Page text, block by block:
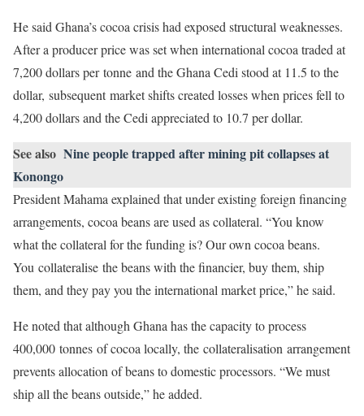
He said Ghana’s cocoa crisis had exposed structural weaknesses.
After a producer price was set when international cocoa traded at
7,200 dollars per tonne and the Ghana Cedi stood at 11.5 to the
dollar, subsequent market shifts created losses when prices fell to
4,200 dollars and the Cedi appreciated to 10.7 per dollar.
See also Nine people trapped after mining pit collapses at
Konongo
President Mahama explained that under existing foreign financing
arrangements, cocoa beans are used as collateral. “You know
what the collateral for the funding is? Our own cocoa beans.
You collateralise the beans with the financier, buy them, ship
them, and they pay you the international market price,” he said.
He noted that although Ghana has the capacity to process
400,000 tonnes of cocoa locally, the collateralisation arrangement
prevents allocation of beans to domestic processors. “We must
ship all the beans outside,” he added.